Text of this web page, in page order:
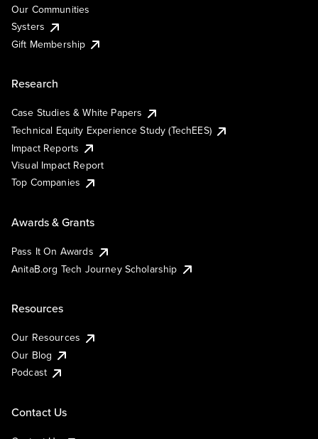
Our Communities
Systers
Gift Membership
Research
Case Studies & White Papers
Technical Equity Experience Study (TechEES)
Impact Reports
Visual Impact Report
Top Companies
Awards & Grants
Pass It On Awards
AnitaB.org Tech Journey Scholarship
Resources
Our Resources
Our Blog
Podcast
Contact Us